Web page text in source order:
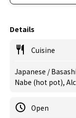
Details
Cuisine
Japanese /
Nabe (hot pot),
Open